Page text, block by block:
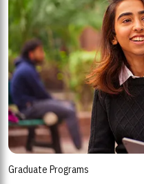
Graduate Programs